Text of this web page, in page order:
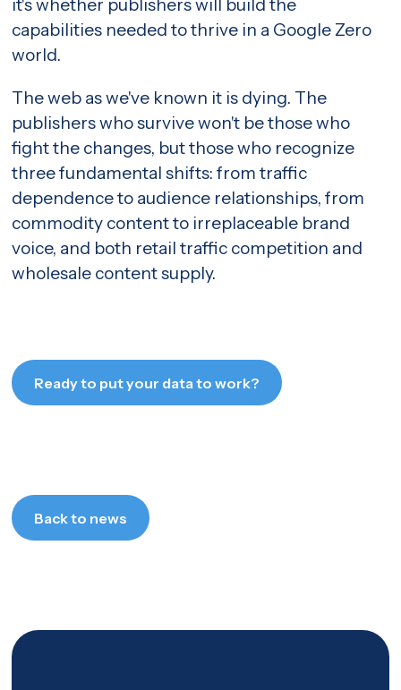
it's whether publishers will build the
capabilities needed to thrive in a Google Zero
world.
The web as we've known it is dying. The
publishers who survive won't be those who
fight the changes, but those who recognize
three fundamental shifts: from traffic
dependence to audience relationships, from
commodity content to irreplaceable brand
voice, and both retail traffic competition and
wholesale content supply.
Ready to put your data to work?
Let's talk
Back to news
Back to news